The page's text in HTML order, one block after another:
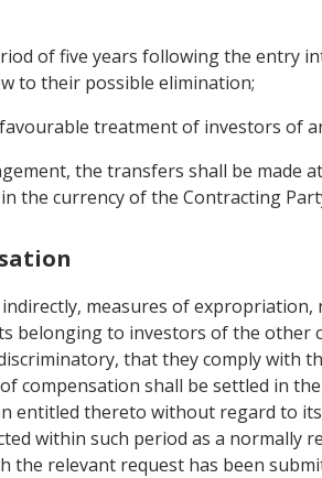
of five years following the entry
to their possible elimination;
treatment of investors of
the transfers shall be made
the currency of the Contracting
measures of
belonging to investors of the
that they comply with
compensation shall be settled in
entitled thereto without regard to
within such period as a
the relevant request has been